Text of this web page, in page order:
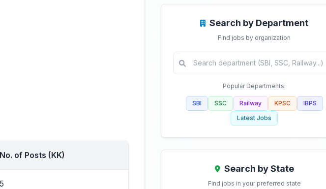
No. of Posts (KK)
5
Search by Department
Find jobs by organization
Popular Departments:
SBI SSC Railway KPSC
IBPS
Latest Jobs
Search by State
Find jobs in your preferred state